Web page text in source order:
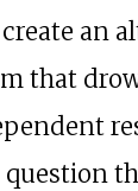
an
that